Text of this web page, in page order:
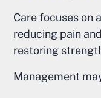
Care focuses on
reducing pain
restoring
Management